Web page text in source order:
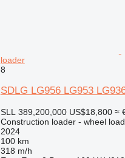
loader
8
SDLG LG956 LG953
SLL 389,200,000 US$18,800 ≈
Construction loader - wheel
2024
100 km
318 m/h